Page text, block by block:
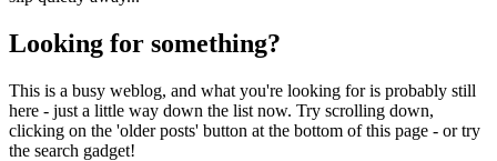
Looking for something?
This is a busy weblog, and what you're looking for is probably still
here - just a little way down the list now. Try scrolling down,
clicking on the 'older posts' button at the bottom of this page - or try
the search gadget!